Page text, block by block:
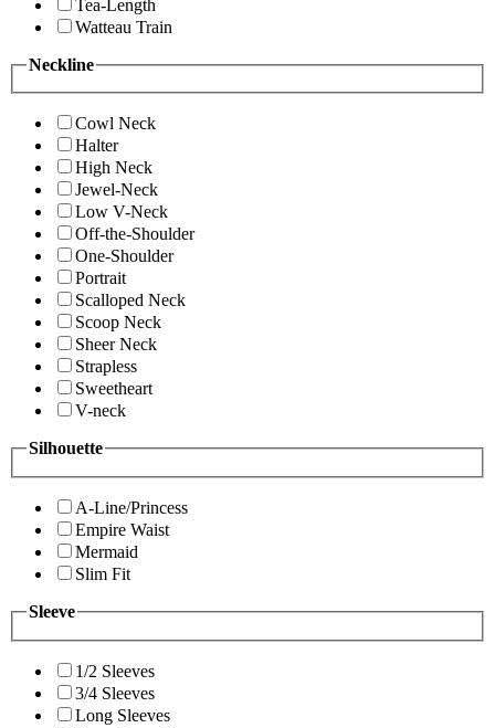
Tea-Length
Watteau Train
Neckline
Cowl Neck
Halter
High Neck
Jewel-Neck
Low V-Neck
Off-the-Shoulder
One-Shoulder
Portrait
Scalloped Neck
Scoop Neck
Sheer Neck
Strapless
Sweetheart
V-neck
Silhouette
A-Line/Princess
Empire Waist
Mermaid
Slim Fit
Sleeve
1/2 Sleeves
3/4 Sleeves
Long Sleeves